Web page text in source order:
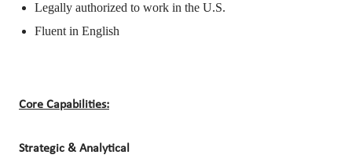
Legally authorized to work in the U.S.
Fluent in English
Core Capabilities:
Strategic & Analytical